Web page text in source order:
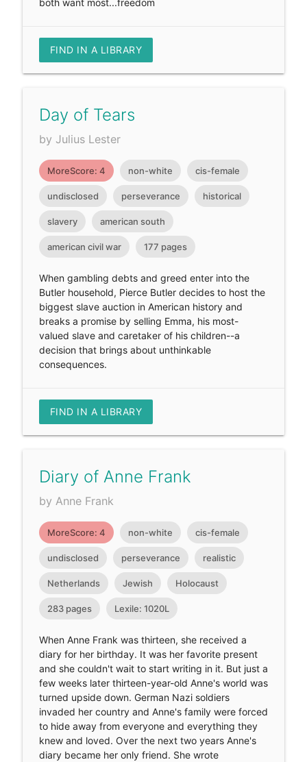
both want most...freedom
FIND IN A LIBRARY
Day of Tears
by Julius Lester
MoreScore: 4 non-white cis-female
undisclosed perseverance historical
slavery american south
american civil war 177 pages
When gambling debts and greed enter into the
Butler household, Pierce Butler decides to host the
biggest slave auction in American history and
breaks a promise by selling Emma, his most-
valued slave and caretaker of his children--a
decision that brings about unthinkable
consequences.
FIND IN A LIBRARY
Diary of Anne Frank
by Anne Frank
MoreScore: 4 non-white cis-female
undisclosed perseverance realistic
Netherlands Jewish Holocaust
283 pages Lexile: 1020L
When Anne Frank was thirteen, she received a
diary for her birthday. It was her favorite present
and she couldn't wait to start writing in it. But just a
few weeks later thirteen-year-old Anne's world was
turned upside down. German Nazi soldiers
invaded her country and Anne's family were forced
to hide away from everyone and everything they
knew and loved. Over the next two years Anne's
diary became her only friend. She wrote